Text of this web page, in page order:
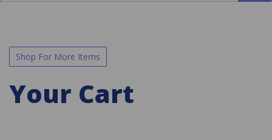
Shop For More Items
Your Cart